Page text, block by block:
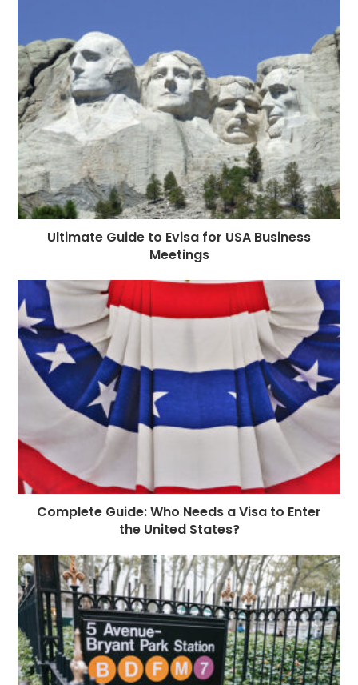
o
k
e
r
Ultimate Guide to Evisa for USA Business
Meetings
Complete Guide: Who Needs a Visa to Enter
the United States?